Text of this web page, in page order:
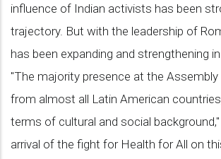
influence of Indian activists has been
trajectory. But with the leadership of
has been expanding and strengthening
"The majority presence at the
from almost all Latin American
terms of cultural and social
arrival of the fight for Health for All on